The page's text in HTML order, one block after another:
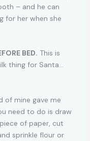
– and he can
for her when she
BED. This is
thing for Santa…
of mine gave me
need to do is draw
of paper, cut
sprinkle flour or